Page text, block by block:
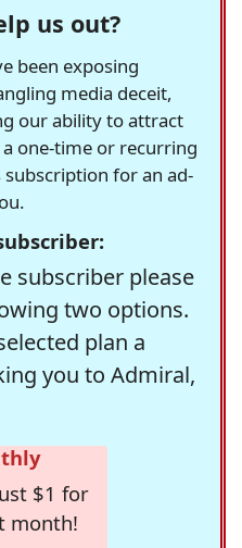
us out?
been exposing
media deceit,
our ability to attract
one-time or recurring
for an ad-
subscriber please
two options.
plan a
you to Admiral,
$1 for
month!